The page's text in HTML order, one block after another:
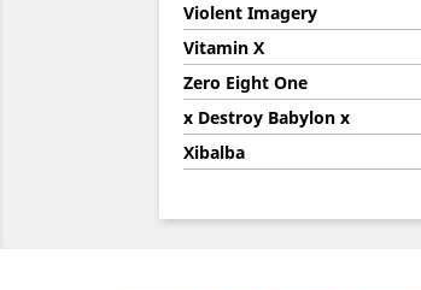
Violent Imagery
Vitamin X
Zero Eight One
x Destroy Babylon x
Xibalba